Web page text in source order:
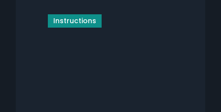
Instructions